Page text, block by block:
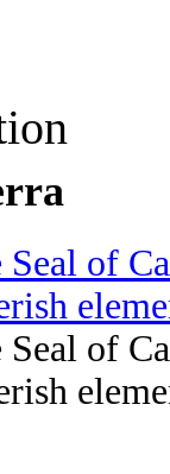
Seal of
Seal of